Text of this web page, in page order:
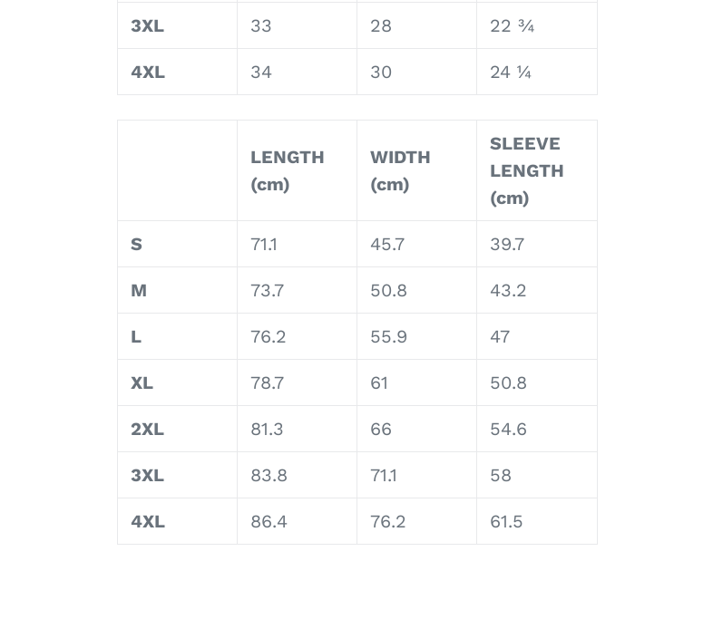
3XL 33 28 22 ¾
4XL 34 30 24 ¼
LENGTH
(cm)
WIDTH
(cm)
SLEEVE
LENGTH
(cm)
S 71.1 45.7 39.7
M 73.7 50.8 43.2
L 76.2 55.9 47
XL 78.7 61 50.8
2XL 81.3 66 54.6
3XL 83.8 71.1 58
4XL 86.4 76.2 61.5